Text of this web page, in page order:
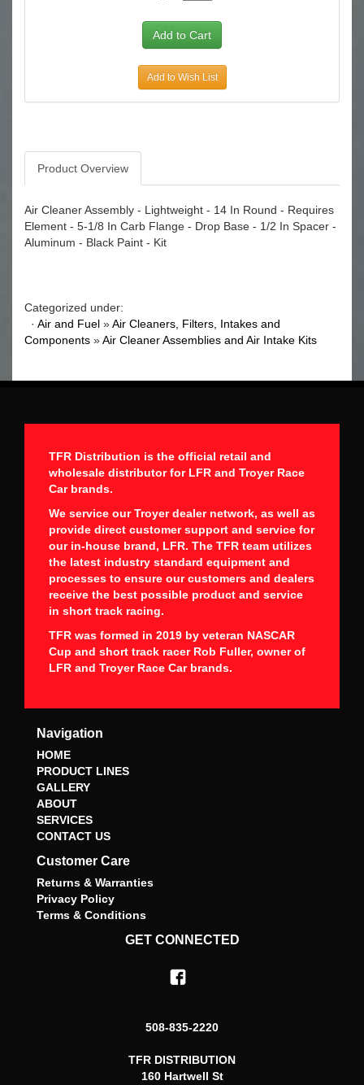
Add to Wish List
Product Overview
Air Cleaner Assembly - Lightweight - 14 In Round - Requires
Element - 5-1/8 In Carb Flange - Drop Base - 1/2 In Spacer -
Aluminum - Black Paint - Kit
Categorized under:
· Air and Fuel »Air Cleaners, Filters, Intakes and
Components »Air Cleaner Assemblies and Air Intake Kits
TFR Distribution is the official retail and
wholesale distributor for LFR and Troyer Race
Car brands.
We service our Troyer dealer network, as well as
provide direct customer support and service for
our in-house brand, LFR. The TFR team utilizes
the latest industry standard equipment and
processes to ensure our customers and dealers
receive the best possible product and service
in short track racing.
TFR was formed in 2019 by veteran NASCAR
Cup and short track racer Rob Fuller, owner of
LFR and Troyer Race Car brands.
Navigation
HOME
PRODUCT LINES
GALLERY
ABOUT
SERVICES
CONTACT US
Customer Care
Returns & Warranties
Privacy Policy
Terms & Conditions
GET CONNECTED
508-835-2220
TFR DISTRIBUTION
160 Hartwell St